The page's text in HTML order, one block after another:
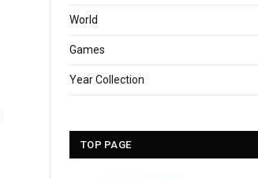
World
Games
Year Collection
TOP PAGE